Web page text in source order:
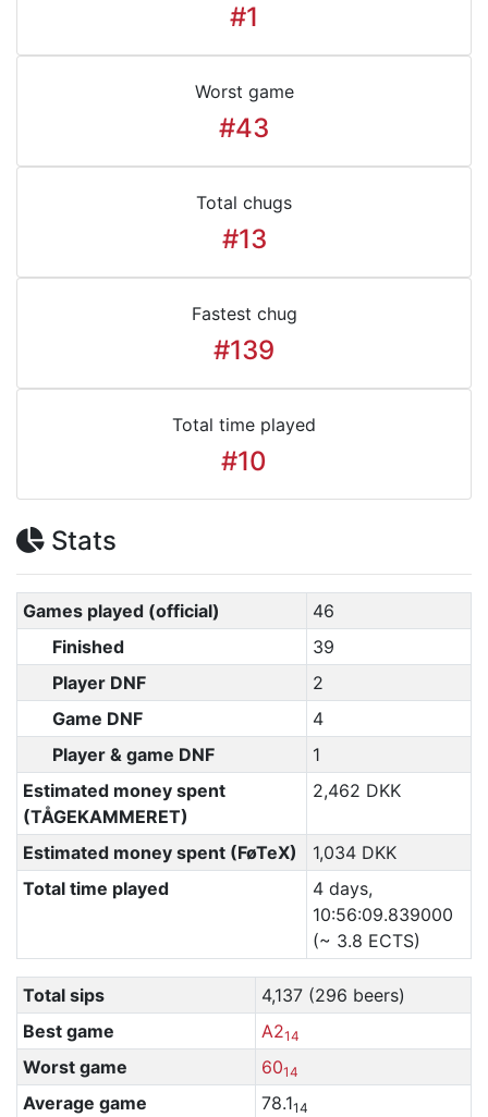
#1
Worst game
#43
Total chugs
#13
Fastest chug
#139
Total time played
#10
Stats
Games played (official)
46
Finished
39
Player DNF
2
Game DNF
4
Player & game DNF
1
Estimated money spent
(TÅGEKAMMERET)
2,462 DKK
Estimated money spent (FøTeX)
1,034 DKK
Total time played
4 days,
10:56:09.839000
(~ 3.8 ECTS)
Total sips
4,137 (296 beers)
Best game
A214
Worst game 6014
Average game 78.114